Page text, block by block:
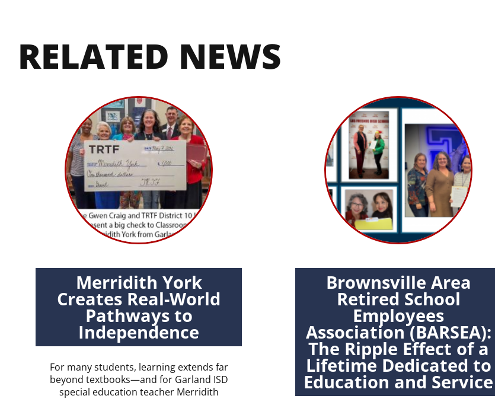
RELATED NEWS
Merridith York
Creates Real-World
Pathways to
Independence
For many students, learning extends far
beyond textbooks—and for Garland ISD
special education teacher Merridith
Brownsville Area
Retired School
Employees
Association (BARSEA):
The Ripple Effect of a
Lifetime Dedicated to
Education and Service